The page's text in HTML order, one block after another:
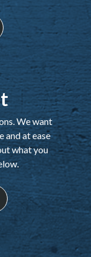
We want
and at ease
what you